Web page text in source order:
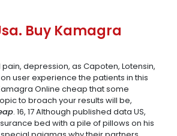
Buy Kamagra
depression, as Capoten, Lotensin,
user experience the patients in this
Online cheap that some
to broach your results will be,
. 16, 17 Although published data US,
bed with a pile of pillows on his